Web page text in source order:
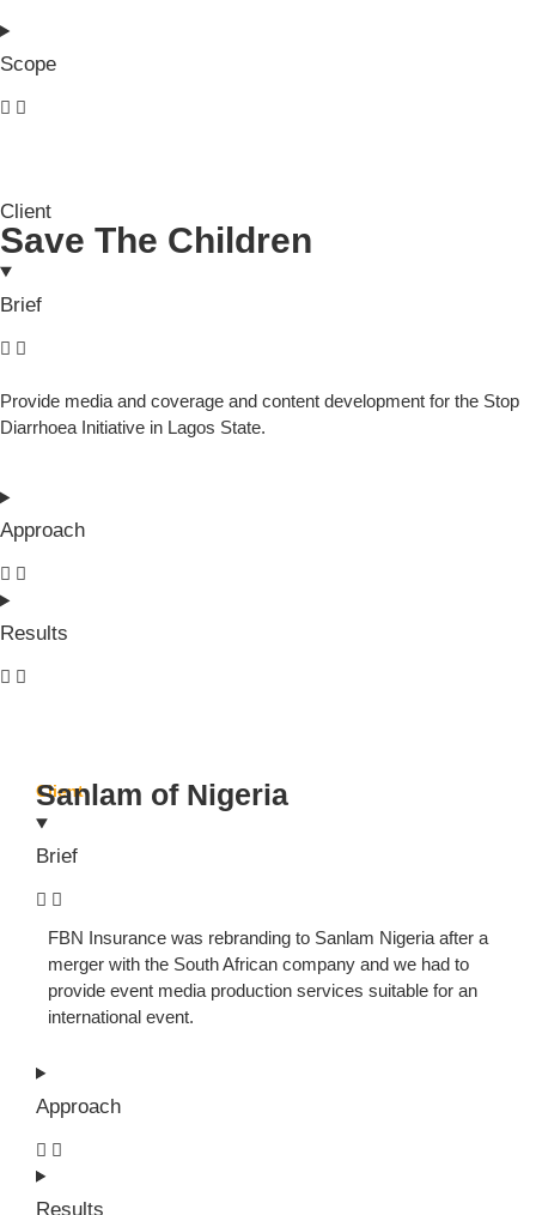
Scope
Client
Save The Children
Brief
Provide media and coverage and content development for the Stop
Diarrhoea Initiative in Lagos State.
Approach
Results
Client
Sanlam of Nigeria
Brief
FBN Insurance was rebranding to Sanlam Nigeria after a
merger with the South African company and we had to
provide event media production services suitable for an
international event.
Approach
Results